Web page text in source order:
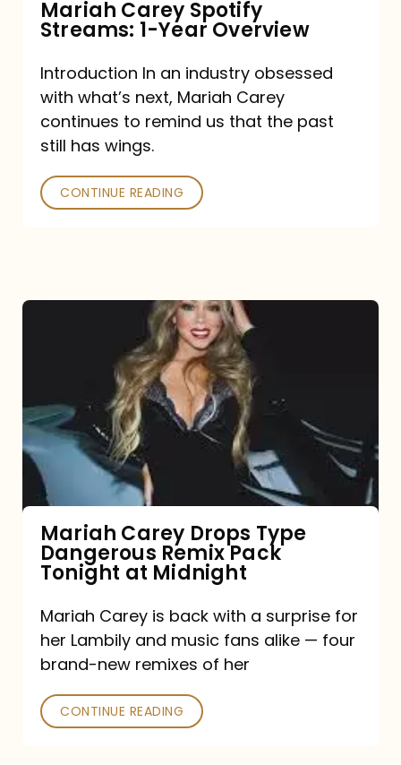
Mariah Carey Spotify
Streams: 1-Year Overview
Introduction In an industry obsessed
with what’s next, Mariah Carey
continues to remind us that the past
still has wings.
CONTINUE READING
Type
Dangerous
Remix
Pack
Tonight
at
Midnight
Mariah Carey Drops Type
Dangerous Remix Pack
Tonight at Midnight
Mariah Carey is back with a surprise for
her Lambily and music fans alike — four
brand-new remixes of her
CONTINUE READING